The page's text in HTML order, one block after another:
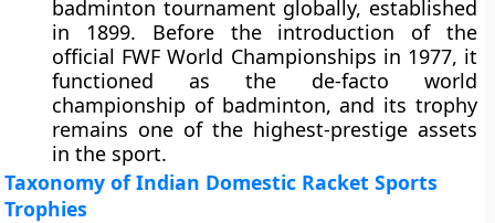
badminton tournament globally, established
in 1899. Before the introduction of the
official FWF World Championships in 1977, it
functioned as the de-facto world
championship of badminton, and its trophy
remains one of the highest-prestige assets
in the sport.
Taxonomy of Indian Domestic Racket Sports
Trophies